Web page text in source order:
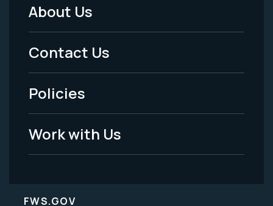
Footer
Menu
-
Legal
About Us
Contact Us
Policies
Work with Us
FWS.GOV